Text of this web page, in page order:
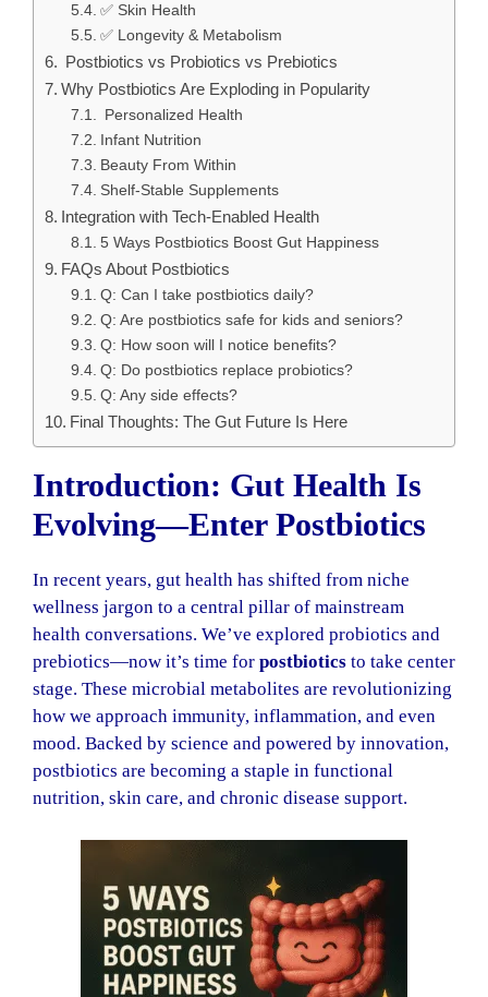
✅ Skin Health
✅ Longevity & Metabolism
Postbiotics vs Probiotics vs Prebiotics
Why Postbiotics Are Exploding in Popularity
Personalized Health
Infant Nutrition
Beauty From Within
Shelf-Stable Supplements
Integration with Tech-Enabled Health
5 Ways Postbiotics Boost Gut Happiness
FAQs About Postbiotics
Q: Can I take postbiotics daily?
Q: Are postbiotics safe for kids and seniors?
Q: How soon will I notice benefits?
Q: Do postbiotics replace probiotics?
Q: Any side effects?
Final Thoughts: The Gut Future Is Here
Introduction: Gut Health Is
Evolving—Enter Postbiotics
In recent years, gut health has shifted from niche
wellness jargon to a central pillar of mainstream
health conversations. We’ve explored probiotics and
prebiotics—now it’s time for postbiotics to take center
stage. These microbial metabolites are revolutionizing
how we approach immunity, inflammation, and even
mood. Backed by science and powered by innovation,
postbiotics are becoming a staple in functional
nutrition, skin care, and chronic disease support.